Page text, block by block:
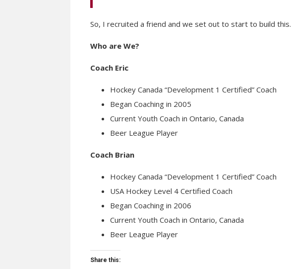
So, I recruited a friend and we set out to start to build this.
Who are We?
Coach Eric
Hockey Canada “Development 1 Certified” Coach
Began Coaching in 2005
Current Youth Coach in Ontario, Canada
Beer League Player
Coach Brian
Hockey Canada “Development 1 Certified” Coach
USA Hockey Level 4 Certified Coach
Began Coaching in 2006
Current Youth Coach in Ontario, Canada
Beer League Player
Share this: